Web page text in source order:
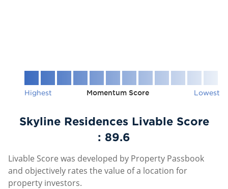
Highest Momentum Score Lowest
Skyline Residences Livable Score
: 89.6
Livable Score was developed by Property Passbook
and objectively rates the value of a location for
property investors.